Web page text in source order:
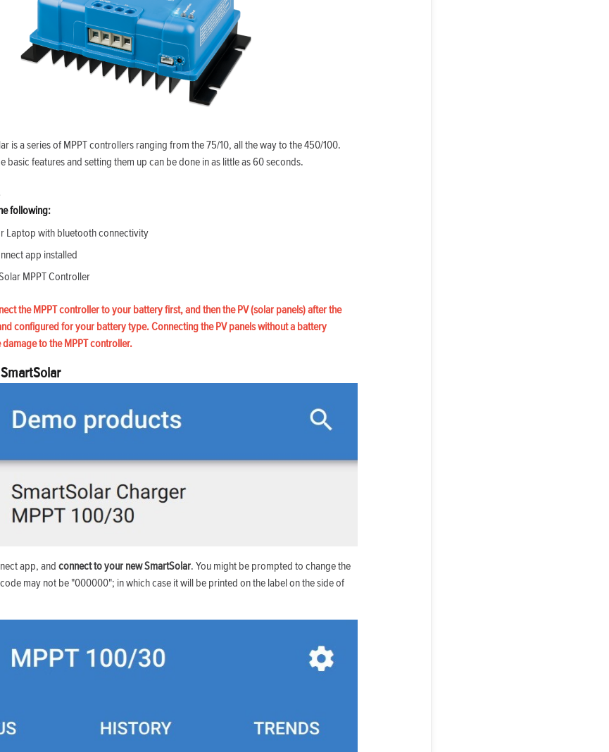
is a series of MPPT controllers ranging from the 75/10, all the way to the 450/100.
basic features and setting them up can be done in as little as 60 seconds.
following:
Laptop with bluetooth connectivity
app installed
MPPT Controller
the MPPT controller to your battery first, and then the PV (solar panels) after the
configured for your battery type. Connecting the PV panels without a battery
to the MPPT controller.
app, and connect to your new SmartSolar. You might be prompted to change the
may not be "000000"; in which case it will be printed on the label on the side of